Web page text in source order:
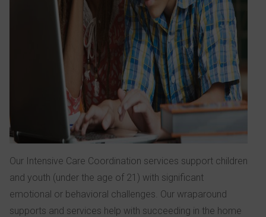
Our Intensive Care Coordination services support children
and youth (under the age of 21) with significant
emotional or behavioral challenges. Our wraparound
supports and services help with succeeding in the home